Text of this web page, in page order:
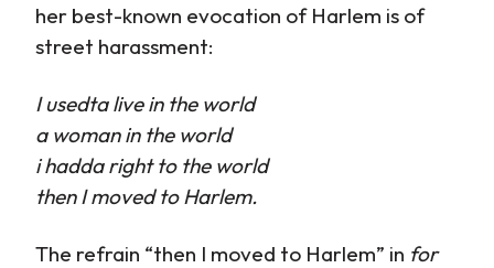
her best-known evocation of Harlem is of
street harassment:
I usedta live in the world
a woman in the world
i hadda right to the world
then I moved to Harlem.
The refrain “then I moved to Harlem” in for